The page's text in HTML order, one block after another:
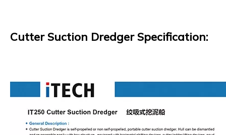
Cutter Suction Dredger Specification: